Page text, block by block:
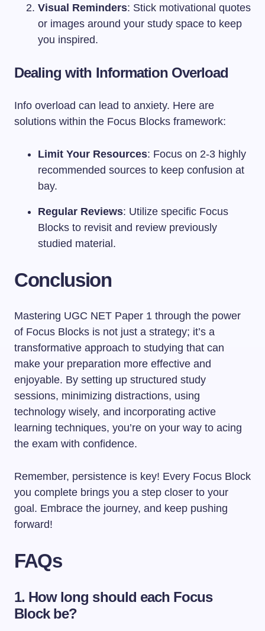
Visual Reminders: Stick motivational quotes
or images around your study space to keep
you inspired.
Dealing with Information Overload
Info overload can lead to anxiety. Here are
solutions within the Focus Blocks framework:
Limit Your Resources: Focus on 2-3 highly
recommended sources to keep confusion at
bay.
Regular Reviews: Utilize specific Focus
Blocks to revisit and review previously
studied material.
Conclusion
Mastering UGC NET Paper 1 through the power
of Focus Blocks is not just a strategy; it’s a
transformative approach to studying that can
make your preparation more effective and
enjoyable. By setting up structured study
sessions, minimizing distractions, using
technology wisely, and incorporating active
learning techniques, you’re on your way to acing
the exam with confidence.
Remember, persistence is key! Every Focus Block
you complete brings you a step closer to your
goal. Embrace the journey, and keep pushing
forward!
FAQs
1. How long should each Focus
Block be?